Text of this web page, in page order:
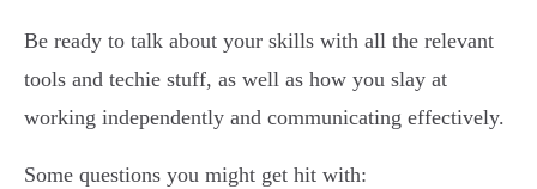
Be ready to talk about your skills with all the relevant
tools and techie stuff, as well as how you slay at
working independently and communicating effectively.
Some questions you might get hit with: